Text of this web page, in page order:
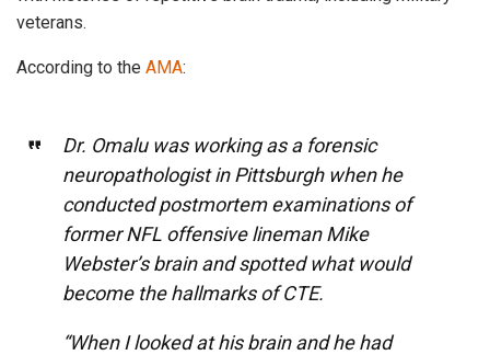
veterans.
According to the AMA:
Dr. Omalu was working as a forensic
neuropathologist in Pittsburgh when he
conducted postmortem examinations of
former NFL offensive lineman Mike
Webster’s brain and spotted what would
become the hallmarks of CTE.
“When I looked at his brain and he had